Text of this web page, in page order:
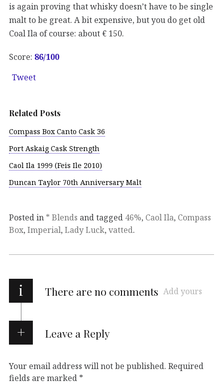
is again proving that whisky doesn’t have to be single
malt to be great. A bit expensive, but you do get old
Coal Ila of course: about € 150.
Score: 86/100
Tweet
Related Posts
Compass Box Canto Cask 36
Port Askaig Cask Strength
Caol Ila 1999 (Feis Ile 2010)
Duncan Taylor 70th Anniversary Malt
Posted in * Blends and tagged 46%, Caol Ila, Compass
Box, Imperial, Lady Luck, vatted.
i There are no comments Add yours
Leave a Reply
Your email address will not be published. Required
fields are marked *